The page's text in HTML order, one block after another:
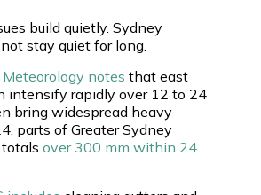
build quietly. Sydney
stay quiet for long.
Meteorology notes that east
intensify rapidly over 12 to 24
bring widespread heavy
parts of Greater Sydney
over 300 mm within 24